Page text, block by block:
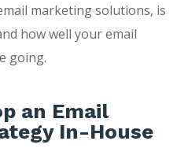
marketing solutions, is
how well your email
going.
an Email
In-House